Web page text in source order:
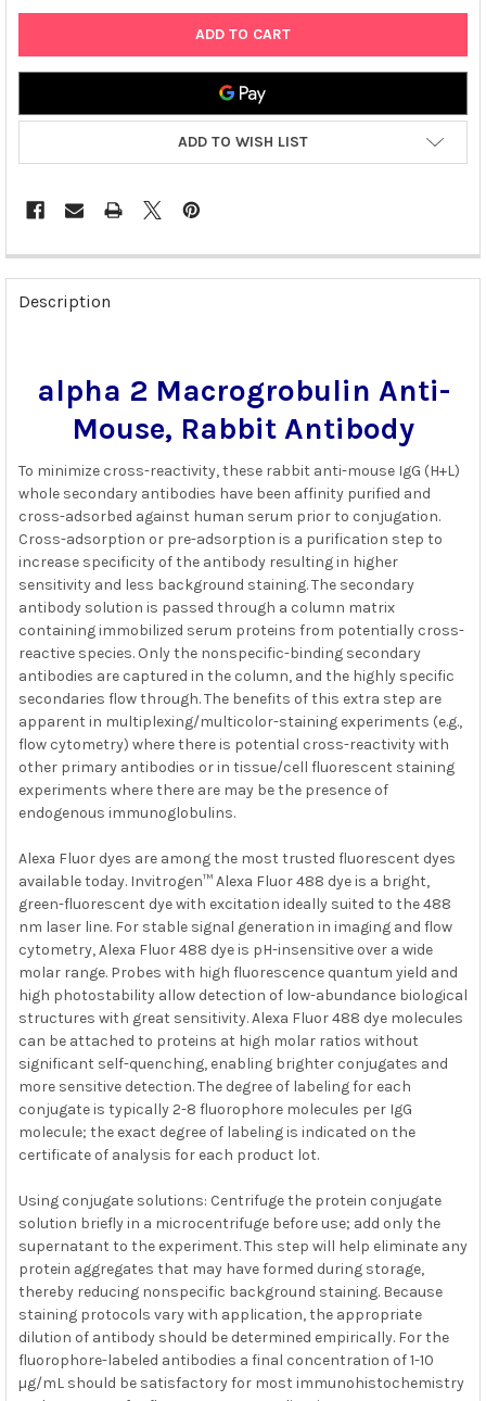
ADD TO WISH LIST
FREQUENTLY
BOUGHT
TOGETHER:
ALL
TO CART
Description
alpha 2 Macrogrobulin Anti-
Mouse, Rabbit Antibody
To minimize cross-reactivity, these rabbit anti-mouse IgG (H+L)
whole secondary antibodies have been affinity purified and
cross-adsorbed against human serum prior to conjugation.
Cross-adsorption or pre-adsorption is a purification step to
increase specificity of the antibody resulting in higher
sensitivity and less background staining. The secondary
antibody solution is passed through a column matrix
containing immobilized serum proteins from potentially cross-
reactive species. Only the nonspecific-binding secondary
antibodies are captured in the column, and the highly specific
secondaries flow through. The benefits of this extra step are
apparent in multiplexing/multicolor-staining experiments (e.g.,
flow cytometry) where there is potential cross-reactivity with
other primary antibodies or in tissue/cell fluorescent staining
experiments where there are may be the presence of
endogenous immunoglobulins.
Alexa Fluor dyes are among the most trusted fluorescent dyes
available today. Invitrogen™ Alexa Fluor 488 dye is a bright,
green-fluorescent dye with excitation ideally suited to the 488
nm laser line. For stable signal generation in imaging and flow
cytometry, Alexa Fluor 488 dye is pH-insensitive over a wide
molar range. Probes with high fluorescence quantum yield and
high photostability allow detection of low-abundance biological
structures with great sensitivity. Alexa Fluor 488 dye molecules
can be attached to proteins at high molar ratios without
significant self-quenching, enabling brighter conjugates and
more sensitive detection. The degree of labeling for each
conjugate is typically 2-8 fluorophore molecules per IgG
molecule; the exact degree of labeling is indicated on the
certificate of analysis for each product lot.
Using conjugate solutions: Centrifuge the protein conjugate
solution briefly in a microcentrifuge before use; add only the
supernatant to the experiment. This step will help eliminate any
protein aggregates that may have formed during storage,
thereby reducing nonspecific background staining. Because
staining protocols vary with application, the appropriate
dilution of antibody should be determined empirically. For the
fluorophore-labeled antibodies a final concentration of 1-10
µg/mL should be satisfactory for most immunohistochemistry